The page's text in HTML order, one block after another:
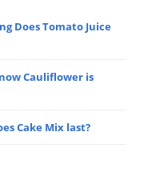
Does Tomato Juice
Cauliflower is
Cake Mix last?